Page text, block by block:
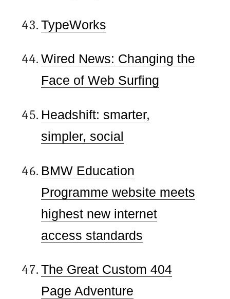
TypeWorks
Wired News: Changing the
Face of Web Surfing
Headshift: smarter,
simpler, social
BMW Education
Programme website meets
highest new internet
access standards
The Great Custom 404
Page Adventure